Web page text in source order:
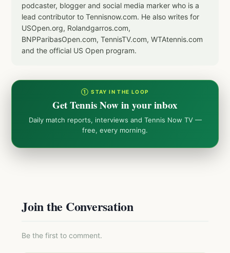
podcaster, blogger and social media marker who is a
lead contributor to Tennisnow.com. He also writes for
USOpen.org, Rolandgarros.com,
BNPParibasOpen.com, TennisTV.com, WTAtennis.com
and the official US Open program.
① STAY IN THE LOOP
Get Tennis Now in your inbox
Daily match reports, interviews and Tennis Now TV —
free, every morning.
Join the Conversation
Be the first to comment.